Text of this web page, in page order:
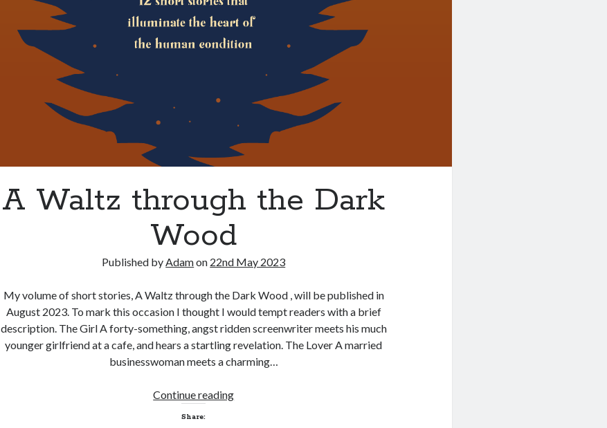
A Waltz through the Dark
Wood
Published byAdamon 22nd May 2023
My volume of short stories, A Waltz through the Dark Wood , will be published in
August 2023. To mark this occasion I thought I would tempt readers with a brief
description. The Girl A forty-something, angst ridden screenwriter meets his much
younger girlfriend at a cafe, and hears a startling revelation. The Lover A married
businesswoman meets a charming…
Continue readingA
Share: